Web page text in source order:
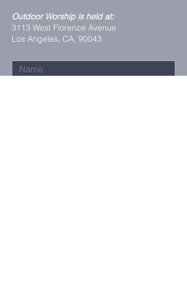
Outdoor Worship is held at:
3113 West Florence Avenue
Los Angeles, CA, 90043